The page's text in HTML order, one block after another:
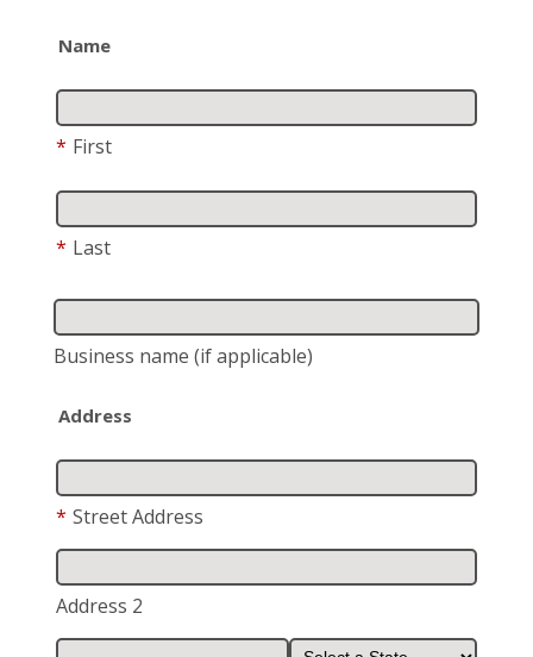
Name
* First
* Last
Business name (if applicable)
Address
* Street Address
Address 2